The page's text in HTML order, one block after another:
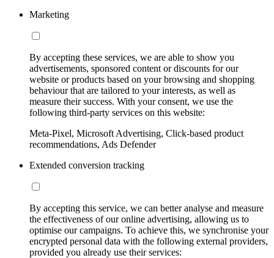
Marketing
By accepting these services, we are able to show you
advertisements, sponsored content or discounts for our
website or products based on your browsing and shopping
behaviour that are tailored to your interests, as well as
measure their success. With your consent, we use the
following third-party services on this website:
Meta-Pixel, Microsoft Advertising, Click-based product
recommendations, Ads Defender
Extended conversion tracking
By accepting this service, we can better analyse and measure
the effectiveness of our online advertising, allowing us to
optimise our campaigns. To achieve this, we synchronise your
encrypted personal data with the following external providers,
provided you already use their services: